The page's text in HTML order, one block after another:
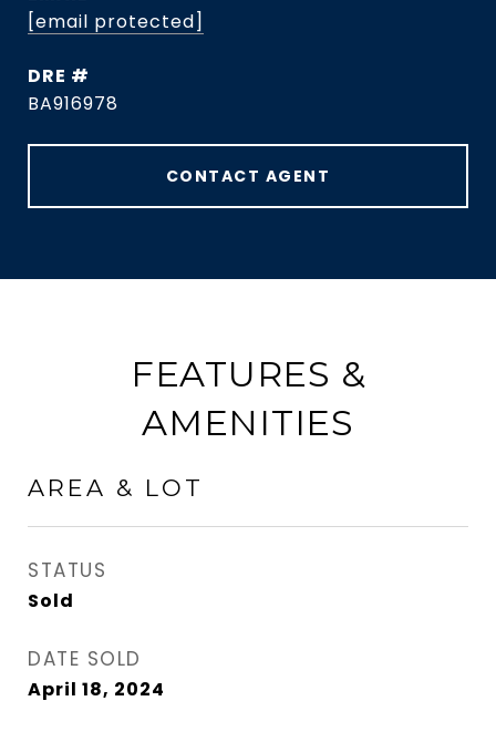
[email protected]
DRE #
BA916978
CONTACT AGENT
FEATURES &
AMENITIES
AREA & LOT
STATUS
Sold
DATE SOLD
April 18, 2024